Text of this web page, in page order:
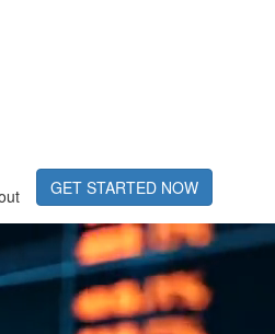
GET STARTED NOW